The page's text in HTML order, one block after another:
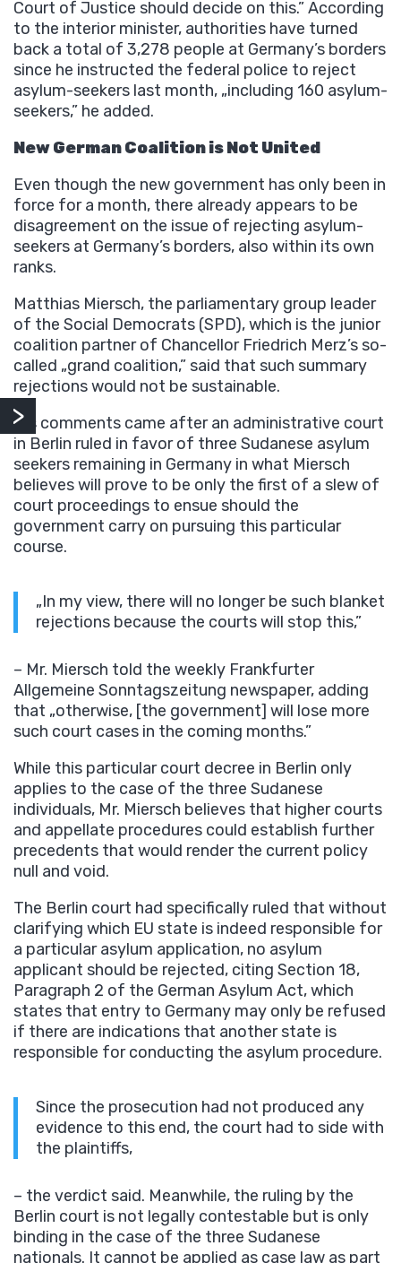
Court of Justice should decide on this.” According
to the interior minister, authorities have turned
back a total of 3,278 people at Germany’s borders
since he instructed the federal police to reject
asylum-seekers last month, „including 160 asylum-
seekers,” he added.
New German Coalition is Not United
Even though the new government has only been in
force for a month, there already appears to be
disagreement on the issue of rejecting asylum-
seekers at Germany’s borders, also within its own
ranks.
Matthias Miersch, the parliamentary group leader
of the Social Democrats (SPD), which is the junior
coalition partner of Chancellor Friedrich Merz’s so-
called „grand coalition,” said that such summary
rejections would not be sustainable.
His comments came after an administrative court
in Berlin ruled in favor of three Sudanese asylum
seekers remaining in Germany in what Miersch
believes will prove to be only the first of a slew of
court proceedings to ensue should the
government carry on pursuing this particular
course.
„In my view, there will no longer be such blanket
rejections because the courts will stop this,”
– Mr. Miersch told the weekly Frankfurter
Allgemeine Sonntagszeitung newspaper, adding
that „otherwise, [the government] will lose more
such court cases in the coming months.”
While this particular court decree in Berlin only
applies to the case of the three Sudanese
individuals, Mr. Miersch believes that higher courts
and appellate procedures could establish further
precedents that would render the current policy
null and void.
The Berlin court had specifically ruled that without
clarifying which EU state is indeed responsible for
a particular asylum application, no asylum
applicant should be rejected, citing Section 18,
Paragraph 2 of the German Asylum Act, which
states that entry to Germany may only be refused
if there are indications that another state is
responsible for conducting the asylum procedure.
Since the prosecution had not produced any
evidence to this end, the court had to side with
the plaintiffs,
– the verdict said. Meanwhile, the ruling by the
Berlin court is not legally contestable but is only
binding in the case of the three Sudanese
nationals. It cannot be applied as case law as part